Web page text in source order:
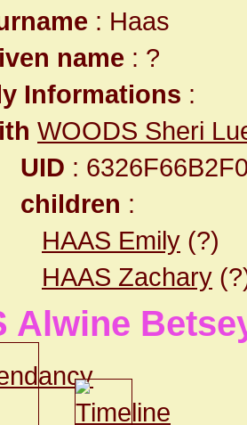
: Haas
name : ?
Informations :
WOODS Sheri
UID :
children :
HAAS Emily (?)
HAAS Zachary
Alwine